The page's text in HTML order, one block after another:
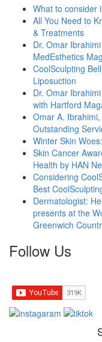
What to consider
All You Need to
& Treatments
Dr. Omar
MedEsthetics
CoolSculpting
Liposuction
Dr. Omar
with Hartford
Omar A.
Outstanding
Winter Skin
Skin Cancer
Health by HAN
Considering
Best
Dermatologist:
presents at the
Greenwich
Follow Us